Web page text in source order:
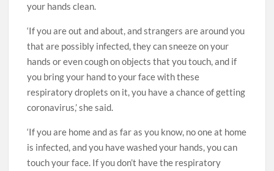
your hands clean.
‘If you are out and about, and strangers are around you
that are possibly infected, they can sneeze on your
hands or even cough on objects that you touch, and if
you bring your hand to your face with these
respiratory droplets on it, you have a chance of getting
coronavirus,’ she said.
‘If you are home and as far as you know, no one at home
is infected, and you have washed your hands, you can
touch your face. If you don’t have the respiratory